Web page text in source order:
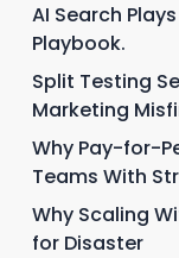
AI Search
Playbook.
Split Testing
Marketing
Why Pay-for-
Teams With
Why Scaling
for Disaster